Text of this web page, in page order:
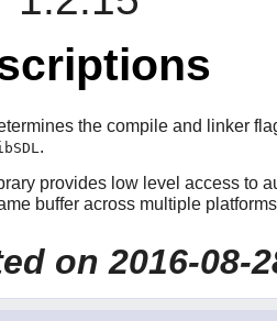
the compile and linker
.
provides low level access to
buffer across multiple
on 2016-08-